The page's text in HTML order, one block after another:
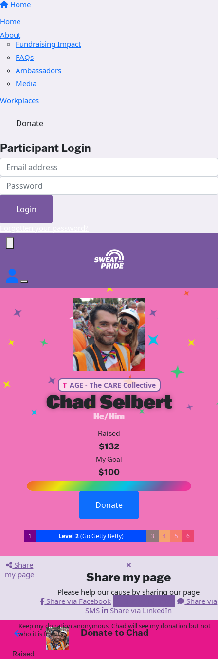
Home
Home
About
Fundraising Impact
FAQs
Ambassadors
Media
Workplaces
Donate
Participant Login
Login
T AGE - The CARE Collective
Chad Selbert
He/Him
Raised
$132
My Goal
$100
Donate
1 Level 2(Go Getty Betty) 3 4 5 6
Share
my page
Share my page
Please help our cause by sharing our page
Share via Facebook
Share via
SMS
Share via LinkedIn
arrow_back Donate to Chad
Raised
Keep my donation anonymous, Chad will see my donation but not
who it is from!